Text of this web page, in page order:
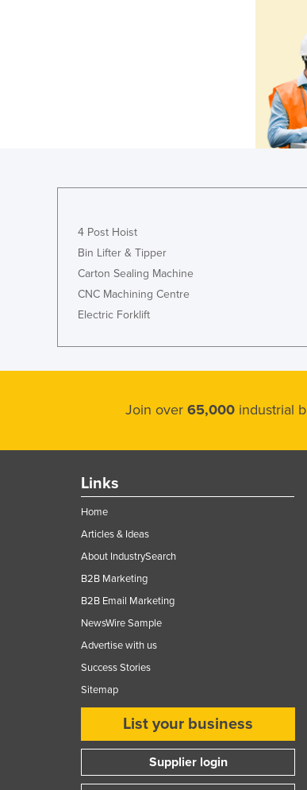
4 Post Hoist
Bin Lifter & Tipper
Carton Sealing Machine
CNC Machining Centre
Electric Forklift
Join over 65,000 industrial
Links
Home
Articles & Ideas
About IndustrySearch
B2B Marketing
B2B Email Marketing
NewsWire Sample
Advertise with us
Success Stories
Sitemap
List your business
Supplier login